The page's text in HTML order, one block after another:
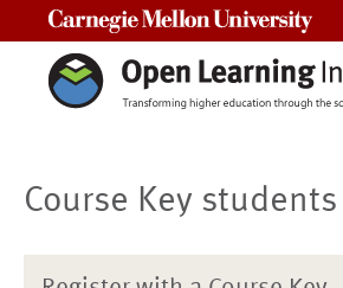
Course Key students